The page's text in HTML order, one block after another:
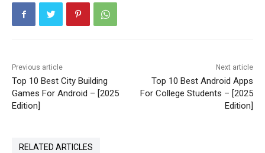
Previous article
Top 10 Best City Building
Games For Android – [2025
Edition]
Next article
Top 10 Best Android Apps
For College Students – [2025
Edition]
RELATED ARTICLES